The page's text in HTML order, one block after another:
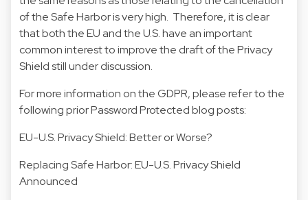
of the Safe Harbor is very high. Therefore, it is clear
that both the EU and the U.S. have an important
common interest to improve the draft of the Privacy
Shield still under discussion.
For more information on the GDPR, please refer to the
following prior Password Protected blog posts:
EU-U.S. Privacy Shield: Better or Worse?
Replacing Safe Harbor: EU-U.S. Privacy Shield
Announced